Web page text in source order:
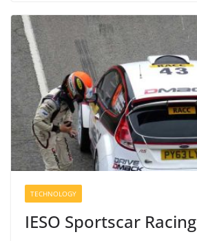
TECHNOLOGY
IESO Sportscar Racing